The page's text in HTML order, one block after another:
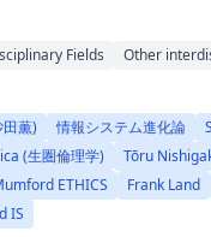
Fields Other
薫) 情報システム進化論
(生圏倫理学)
Tōru
ETHICS
Frank Land
IS